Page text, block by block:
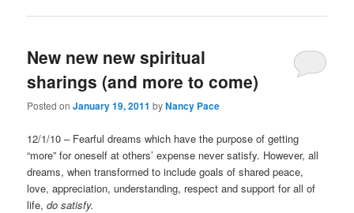
New new new spiritual
sharings (and more to come)
Posted onJanuary 19, 2011 byNancy Pace
12/1/10 – Fearful dreams which have the purpose of getting
“more” for oneself at others’ expense never satisfy. However, all
dreams, when transformed to include goals of shared peace,
love, appreciation, understanding, respect and support for all of
life,do satisfy.